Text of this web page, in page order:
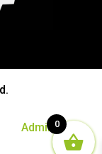
Admin Login
0